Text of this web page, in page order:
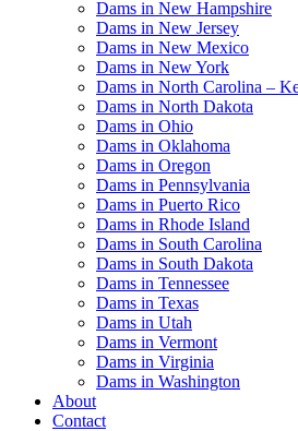
Dams in New Hampshire
Dams in New Jersey
Dams in New Mexico
Dams in New York
Dams in North Carolina –
Dams in North Dakota
Dams in Ohio
Dams in Oklahoma
Dams in Oregon
Dams in Pennsylvania
Dams in Puerto Rico
Dams in Rhode Island
Dams in South Carolina
Dams in South Dakota
Dams in Tennessee
Dams in Texas
Dams in Utah
Dams in Vermont
Dams in Virginia
Dams in Washington
About
Contact